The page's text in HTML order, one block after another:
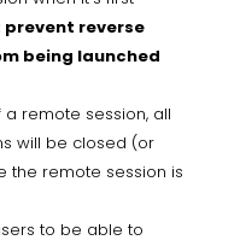
prevent reverse
being launched
remote session, all
will be closed (or
the remote session is
to be able to